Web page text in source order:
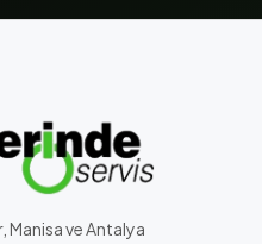
Manisa ve Antalya